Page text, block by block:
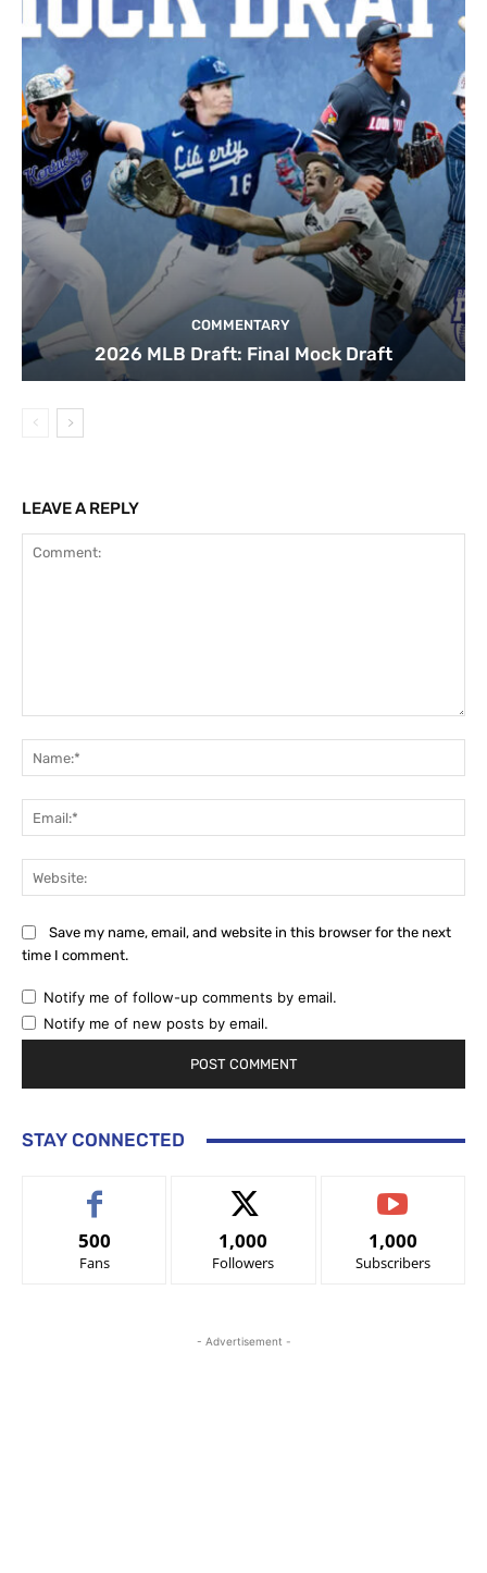
COMMENTARY
2026 MLB Draft: Final Mock Draft
LEAVE A REPLY
Save my name, email, and website in this browser for the next
time I comment.
Notify me of follow-up comments by email.
Notify me of new posts by email.
STAY CONNECTED
500
Fans
1,000
Followers
1,000
Subscribers
- Advertisement -